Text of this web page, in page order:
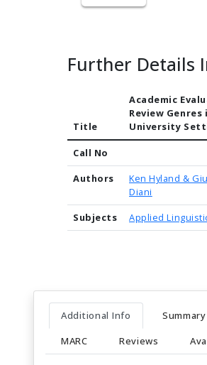
Further Details
Title
Academic
Review Genres
University
Call No
Authors
Ken Hyland &
Diani
Subjects
Applied
Additional Info
Summary
MARC
Reviews